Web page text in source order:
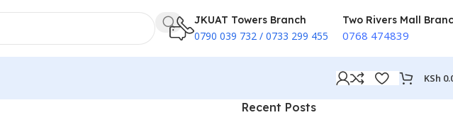
JKUAT Towers Branch
0790 039 732 / 0733 299 455
Two Rivers Mall
0768 474839
KSh
Recent Posts